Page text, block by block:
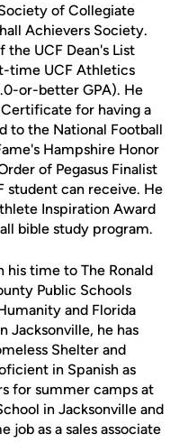
of Collegiate
Achievers Society.
the UCF Dean's List
time UCF Athletics
or-better GPA). He
Certificate for having a
to the National Football
Hampshire Honor
of Pegasus Finalist
student can receive. He
Inspiration Award
bible study program.
his time to The Ronald
Public Schools
and Florida
Jacksonville, he has
Shelter and
in Spanish as
for summer camps at
in Jacksonville and
as a sales associate